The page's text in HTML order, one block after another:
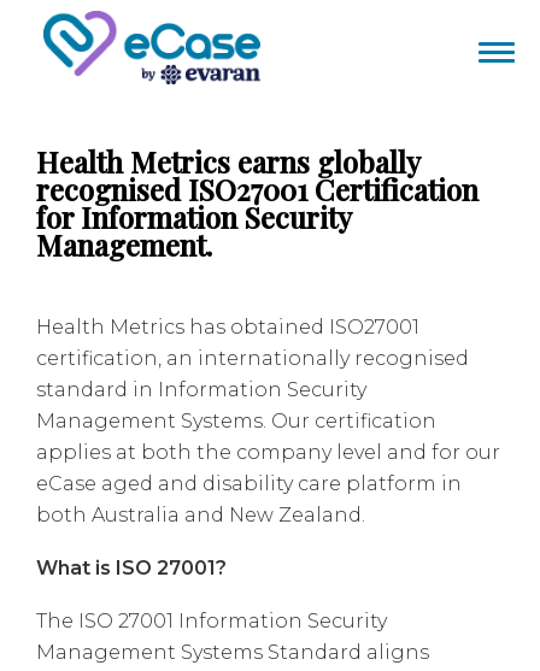
Health Metrics earns globally
recognised ISO27001 Certification
for Information Security
Management.
Health Metrics has obtained ISO27001
certification, an internationally recognised
standard in Information Security
Management Systems. Our certification
applies at both the company level and for our
eCase aged and disability care platform in
both Australia and New Zealand.
What is ISO 27001?
The ISO 27001 Information Security
Management Systems Standard aligns